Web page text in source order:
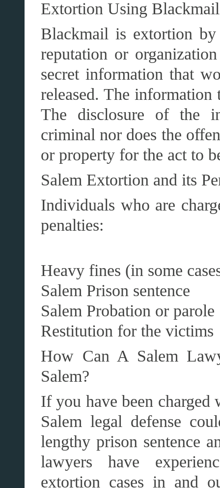
Extortion Using
Blackmail is extortion by
reputation or
secret information that
released. The information
The disclosure of the
criminal nor does the
or property for the act to
Salem Extortion and its
Individuals who are
penalties:
Heavy fines (in some
Salem Prison sentence
Salem Probation or parole
Restitution for the victims
How Can A Salem
Salem?
If you have been charged
Salem legal defense
lengthy prison sentence
lawyers have
extortion cases in and